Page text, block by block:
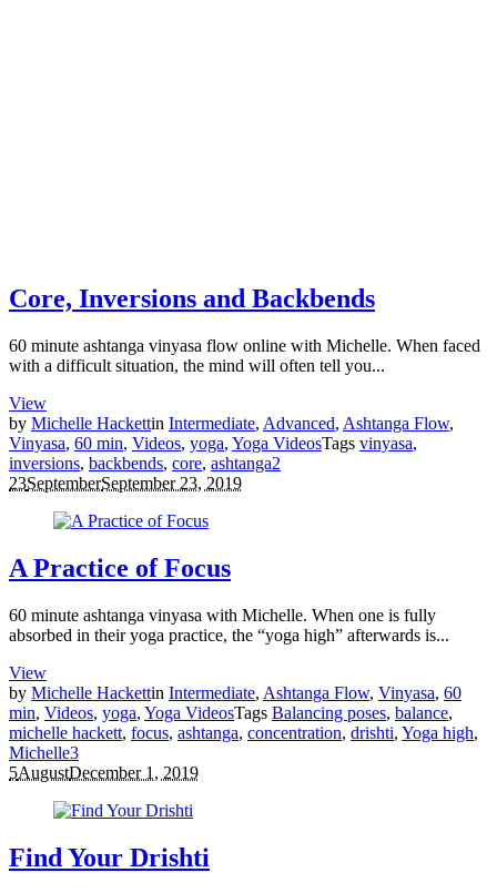
Core, Inversions and Backbends
60 minute ashtanga vinyasa flow online with Michelle. When faced
with a difficult situation, the mind will often tell you...
View
by Michelle Hackettin Intermediate, Advanced, Ashtanga Flow,
Vinyasa, 60 min, Videos, yoga, Yoga VideosTags vinyasa,
inversions, backbends, core, ashtanga2
23SeptemberSeptember 23, 2019
A Practice of Focus
60 minute ashtanga vinyasa with Michelle. When one is fully
absorbed in their yoga practice, the “yoga high” afterwards is...
View
by Michelle Hackettin Intermediate, Ashtanga Flow, Vinyasa, 60
min, Videos, yoga, Yoga VideosTags Balancing poses, balance,
michelle hackett, focus, ashtanga, concentration, drishti, Yoga high,
Michelle3
5AugustDecember 1, 2019
Find Your Drishti